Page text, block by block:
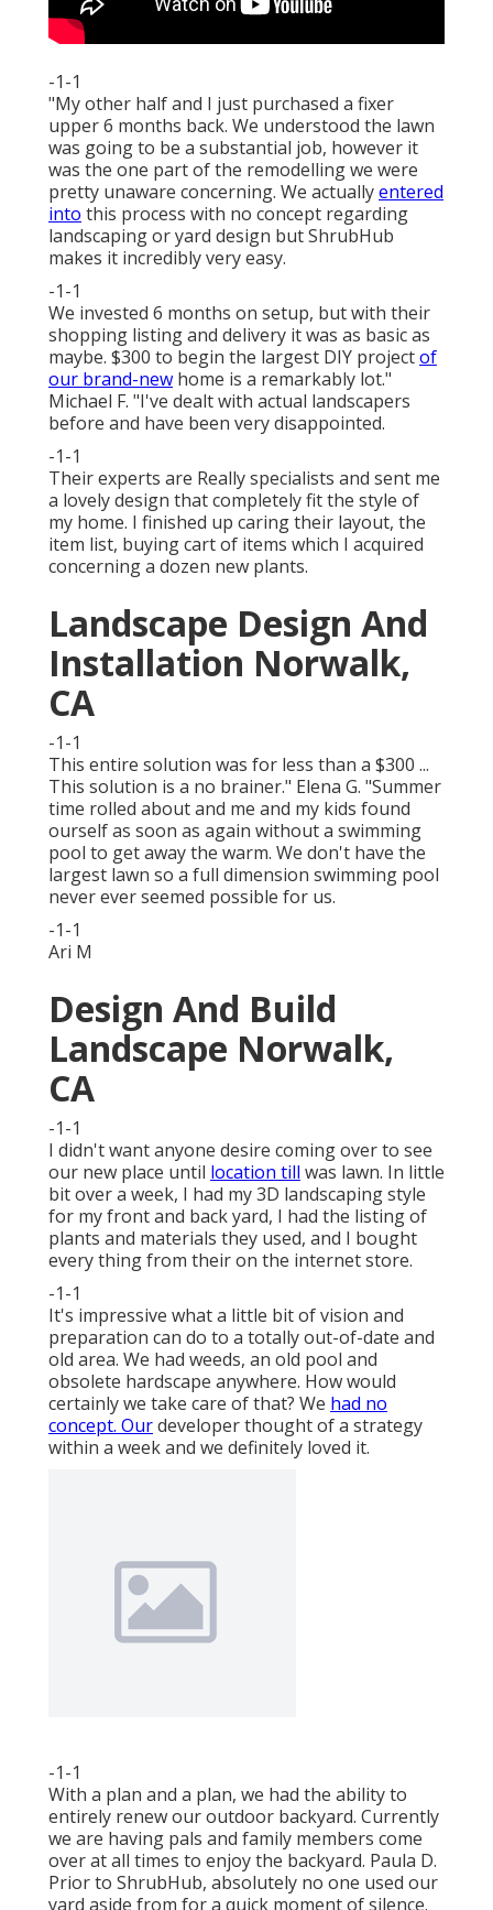
-1-1
"My other half and I just purchased a fixer
upper 6 months back. We understood the lawn
was going to be a substantial job, however it
was the one part of the remodelling we were
pretty unaware concerning. We actuallyentered
into this process with no concept regarding
landscaping or yard design but ShrubHub
makes it incredibly very easy.
-1-1
We invested 6 months on setup, but with their
shopping listing and delivery it was as basic as
maybe. $300 to begin the largest DIY projectof
our brand-new home is a remarkably lot."
Michael F. "I've dealt with actual landscapers
before and have been very disappointed.
-1-1
Their experts are Really specialists and sent me
a lovely design that completely fit the style of
my home. I finished up caring their layout, the
item list, buying cart of items which I acquired
concerning a dozen new plants.
Landscape Design And
Installation Norwalk,
CA
-1-1
This entire solution was for less than a $300 ...
This solution is a no brainer." Elena G. "Summer
time rolled about and me and my kids found
ourself as soon as again without a swimming
pool to get away the warm. We don't have the
largest lawn so a full dimension swimming pool
never ever seemed possible for us.
-1-1
Ari M
Design And Build
Landscape Norwalk,
CA
-1-1
I didn't want anyone desire coming over to see
our new place until location till was lawn. In little
bit over a week, I had my 3D landscaping style
for my front and back yard, I had the listing of
plants and materials they used, and I bought
every thing from their on the internet store.
-1-1
It's impressive what a little bit of vision and
preparation can do to a totally out-of-date and
old area. We had weeds, an old pool and
obsolete hardscape anywhere. How would
certainly we take care of that? We had no
concept. Ourdeveloper thought of a strategy
within a week and we definitely loved it.
-1-1
With a plan and a plan, we had the ability to
entirely renew our outdoor backyard. Currently
we are having pals and family members come
over at all times to enjoy the backyard. Paula D.
Prior to ShrubHub, absolutely no one used our
yard aside from for a quick moment of silence.